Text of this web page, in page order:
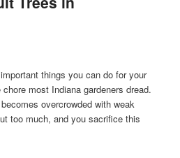
things you can do for your
most Indiana gardeners dread.
overcrowded with weak
too much, and you sacrifice this